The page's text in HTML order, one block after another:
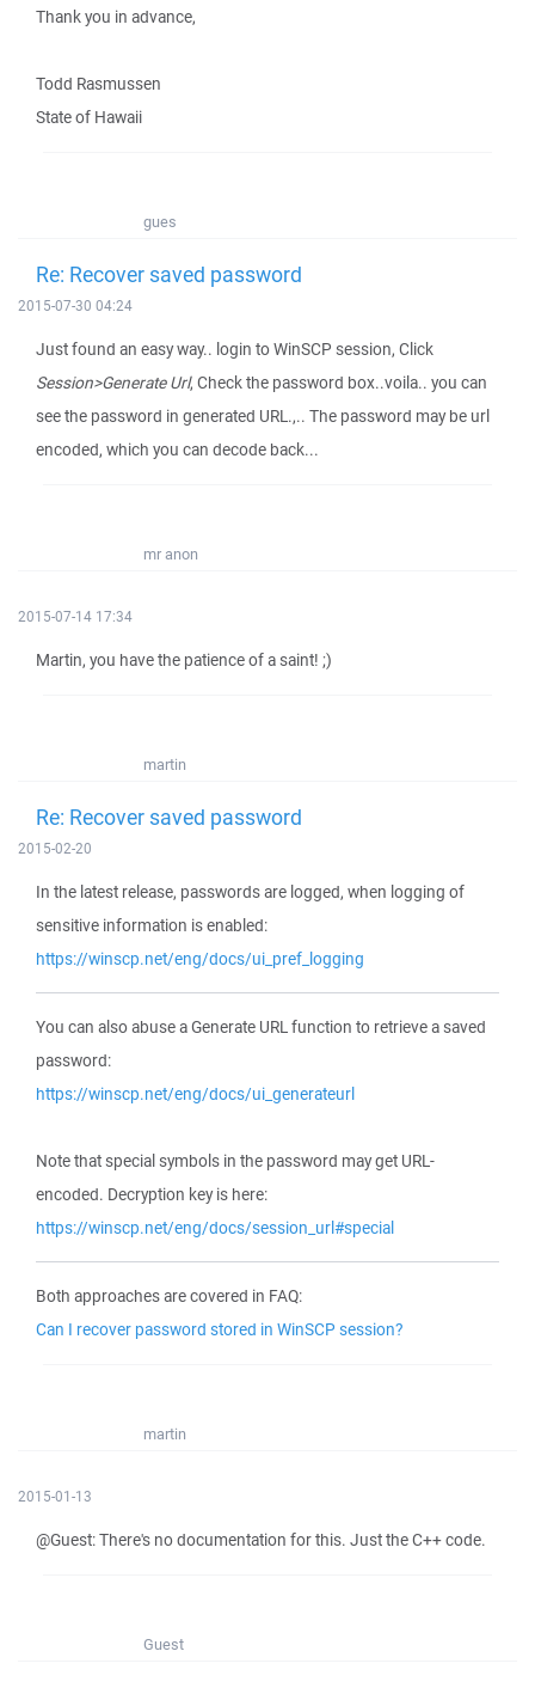
Thank you in advance,
Todd Rasmussen
State of Hawaii
gues
Re: Recover saved password
2015-07-30 04:24
Just found an easy way.. login to WinSCP session, Click
Session>Generate Url, Check the password box..voila.. you can
see the password in generated URL.,.. The password may be url
encoded, which you can decode back...
mr anon
2015-07-14 17:34
Martin, you have the patience of a saint! ;)
martin
Re: Recover saved password
2015-02-20
In the latest release, passwords are logged, when logging of
sensitive information is enabled:
https://winscp.net/eng/docs/ui_pref_logging
You can also abuse a Generate URL function to retrieve a saved
password:
https://winscp.net/eng/docs/ui_generateurl
Note that special symbols in the password may get URL-
encoded. Decryption key is here:
https://winscp.net/eng/docs/session_url#special
Both approaches are covered in FAQ:
Can I recover password stored in WinSCP session?
martin
2015-01-13
@Guest: There's no documentation for this. Just the C++ code.
Guest